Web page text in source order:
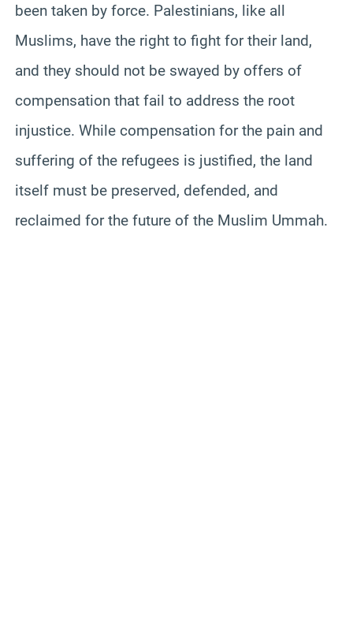
been taken by force. Palestinians, like all
Muslims, have the right to fight for their land,
and they should not be swayed by offers of
compensation that fail to address the root
injustice. While compensation for the pain and
suffering of the refugees is justified, the land
itself must be preserved, defended, and
reclaimed for the future of the Muslim Ummah.